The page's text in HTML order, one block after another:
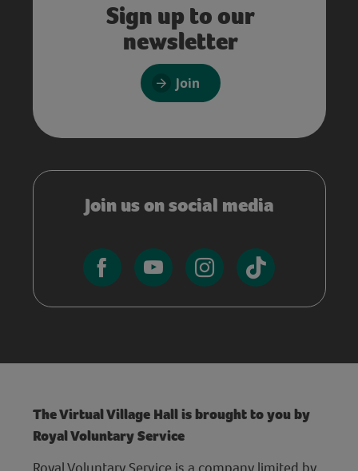
Sign up to our
newsletter
Join
Join us on social media
The Virtual Village Hall is brought to you by
Royal Voluntary Service
Royal Voluntary Service is a company limited by